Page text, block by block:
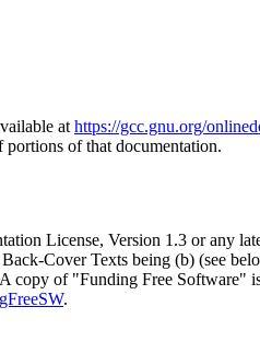
at https://gcc.gnu.org/
of that documentation.
License, Version 1.3 or any
Cover Texts being (b) (see
copy of "Funding Free Software"
.